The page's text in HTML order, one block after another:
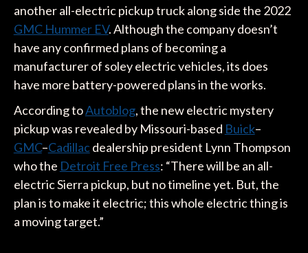
another all-electric pickup truck along side the 2022
GMC Hummer EV. Although the company doesn’t
have any confirmed plans of becoming a
manufacturer of soley electric vehicles, its does
have more battery-powered plans in the works.
According toAutoblog, the new electric mystery
pickup was revealed by Missouri-based Buick–
GMC–Cadillacdealership president Lynn Thompson
who the Detroit Free Press: “There will be an all-
electric Sierra pickup, but no timeline yet. But, the
plan is to make it electric; this whole electric thing is
a moving target.”